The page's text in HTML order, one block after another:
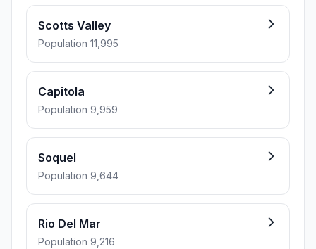
Scotts Valley
Population 11,995
Capitola
Population 9,959
Soquel
Population 9,644
Rio Del Mar
Population 9,216